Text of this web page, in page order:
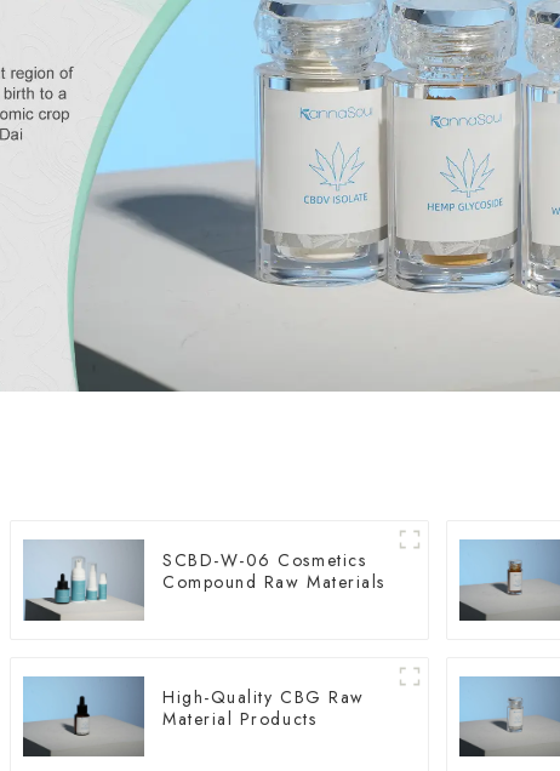
SCBD-W-06 Cosmetics
Compound Raw Materials
High-Quality CBG Raw
Material Products